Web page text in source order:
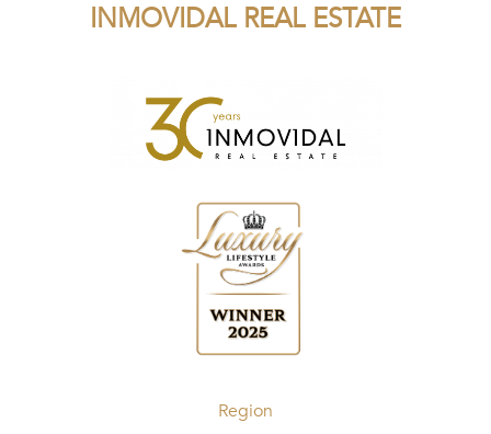
INMOVIDAL REAL ESTATE
Region